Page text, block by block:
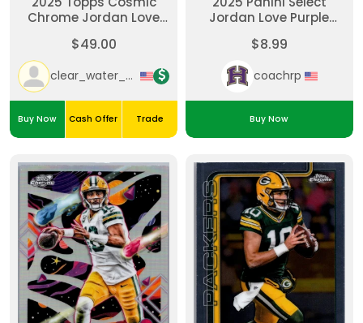
Chrome Jordan Love
/199 #35 Packers
$49.00
clear_water_cards
Buy Now Cash Offer Trade
Jordan Love Purple
$8.99
coachrp
Buy Now